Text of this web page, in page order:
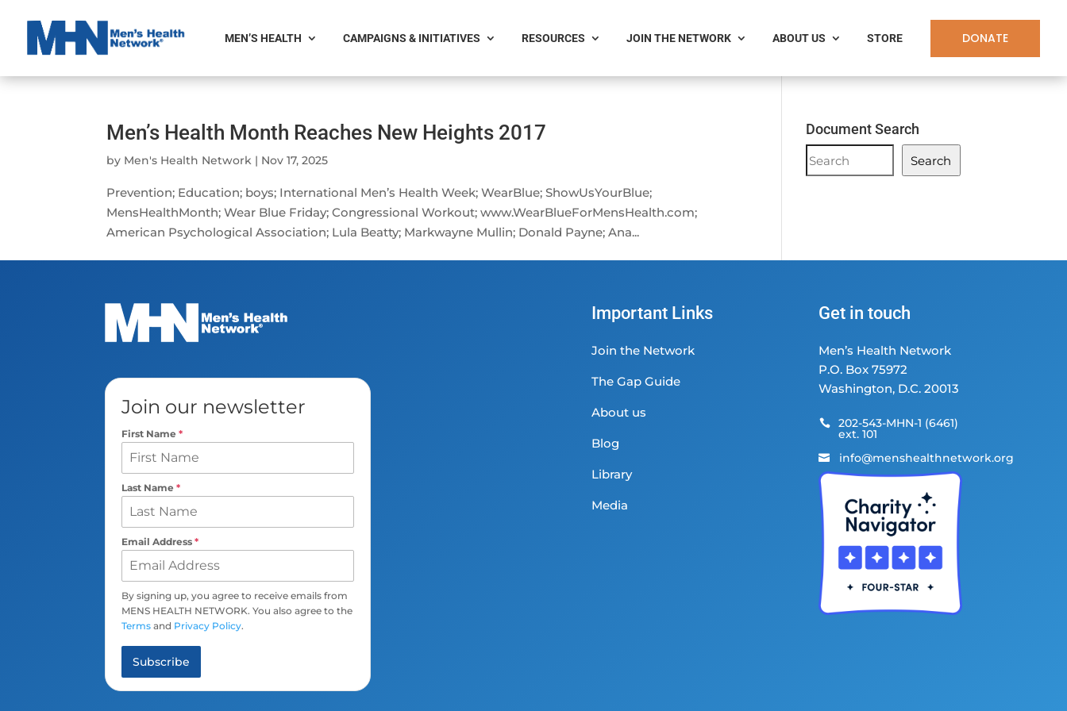
MEN’S HEALTH CAMPAIGNS & INITIATIVES RESOURCES JOIN THE NETWORK ABOUT US STORE DONATE
Men’s Health Month Reaches New Heights 2017
by Men's Health Network | Nov 17, 2025
Prevention; Education; boys; International Men’s Health Week; WearBlue; ShowUsYourBlue;
MensHealthMonth; Wear Blue Friday; Congressional Workout; www.WearBlueForMensHealth.com;
American Psychological Association; Lula Beatty; Markwayne Mullin; Donald Payne; Ana...
Document Search
Document
Search
Search
Join our newsletter
First Name *
Last Name *
Email Address *
By signing up, you agree to receive emails from
MENS HEALTH NETWORK. You also agree to the
Terms and Privacy Policy.
Subscribe
Important Links
Join the Network
The Gap Guide
About us
Blog
Library
Media
Get in touch
Men’s Health Network
P.O. Box 75972
Washington, D.C. 20013
 202-543-MHN-1 (6461)
ext. 101
 info@menshealthnetwork.org